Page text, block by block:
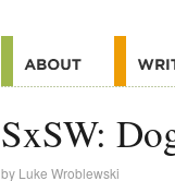
SxSW:
by Luke Wroblewski